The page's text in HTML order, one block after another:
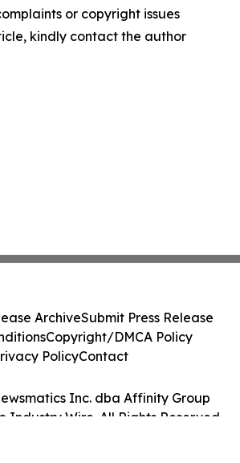
or copyright issues
kindly contact the author
Inc. dba Affinity Group
Industry Wire. All Rights Reserved.
ArchiveSubmit Press Release
Copyright/DMCA Policy
PolicyContact